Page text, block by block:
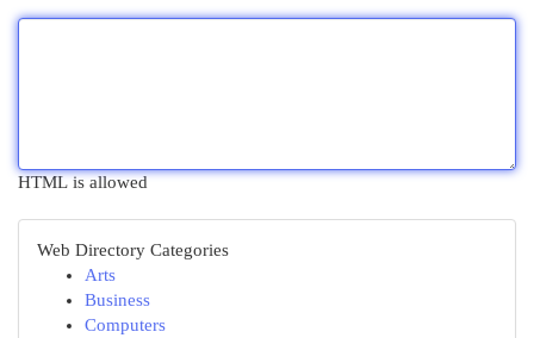
HTML is allowed
Web Directory Categories
Arts
Business
Computers